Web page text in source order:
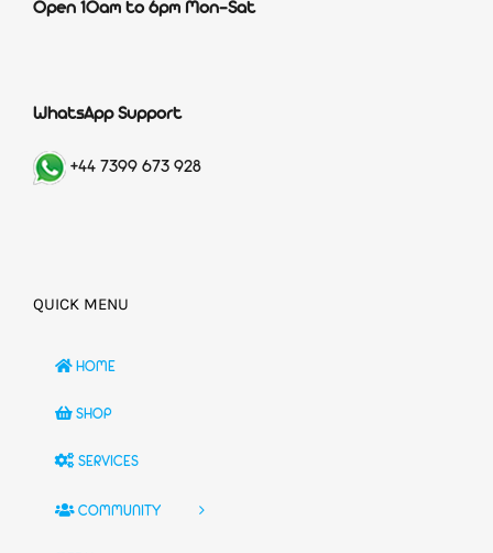
Open 10am to 6pm Mon-Sat
WhatsApp Support
+44 7399 673 928
QUICK MENU
HOME
SHOP
SERVICES
COMMUNITY